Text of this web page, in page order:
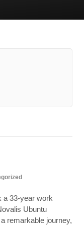
a 33-year work
Ubuntu
remarkable journey,